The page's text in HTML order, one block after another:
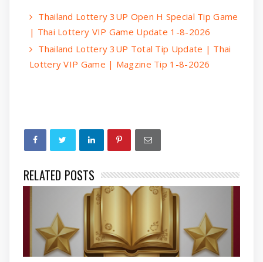
Thailand Lottery 3UP Open H Special Tip Game
| Thai Lottery VIP Game Update 1-8-2026
Thailand Lottery 3UP Total Tip Update | Thai
Lottery VIP Game | Magzine Tip 1-8-2026
RELATED POSTS